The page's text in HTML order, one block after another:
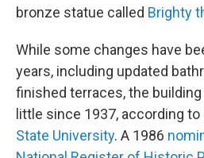
bronze statue called Brighty
While some changes have
years, including updated
finished terraces, the
little since 1937, according to
State University. A 1986